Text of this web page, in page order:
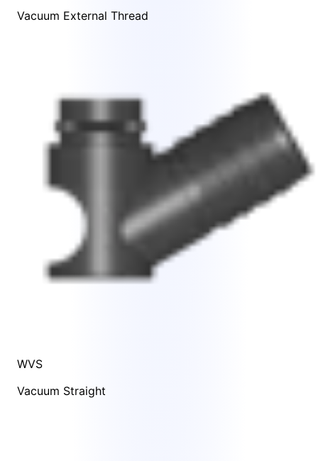
Vacuum External Thread
WVS
Vacuum Straight